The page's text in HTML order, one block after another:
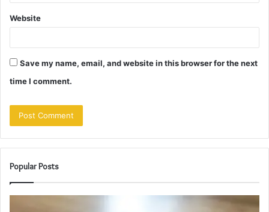
Website
Save my name, email, and website in this browser for the next
time I comment.
Popular Posts